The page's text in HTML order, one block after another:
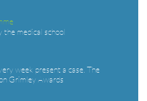
the medical school
week present a case. The
Grimley Awards